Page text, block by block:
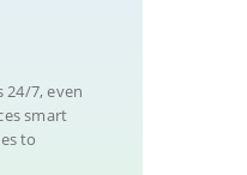
24/7, even
smart
to